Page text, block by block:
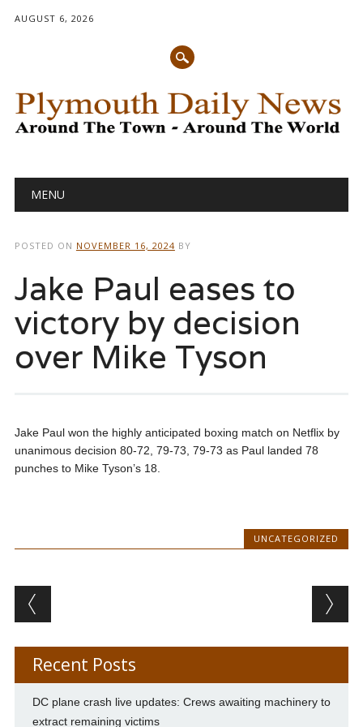
AUGUST 6, 2026
Main menu
MENU
POSTED ON NOVEMBER 16, 2024 BY
Jake Paul eases to
victory by decision
over Mike Tyson
Jake Paul won the highly anticipated boxing match on Netflix by
unanimous decision 80-72, 79-73, 79-73 as Paul landed 78
punches to Mike Tyson’s 18.
UNCATEGORIZED
Post navigation
Recent Posts
DC plane crash live updates: Crews awaiting machinery to
extract remaining victims